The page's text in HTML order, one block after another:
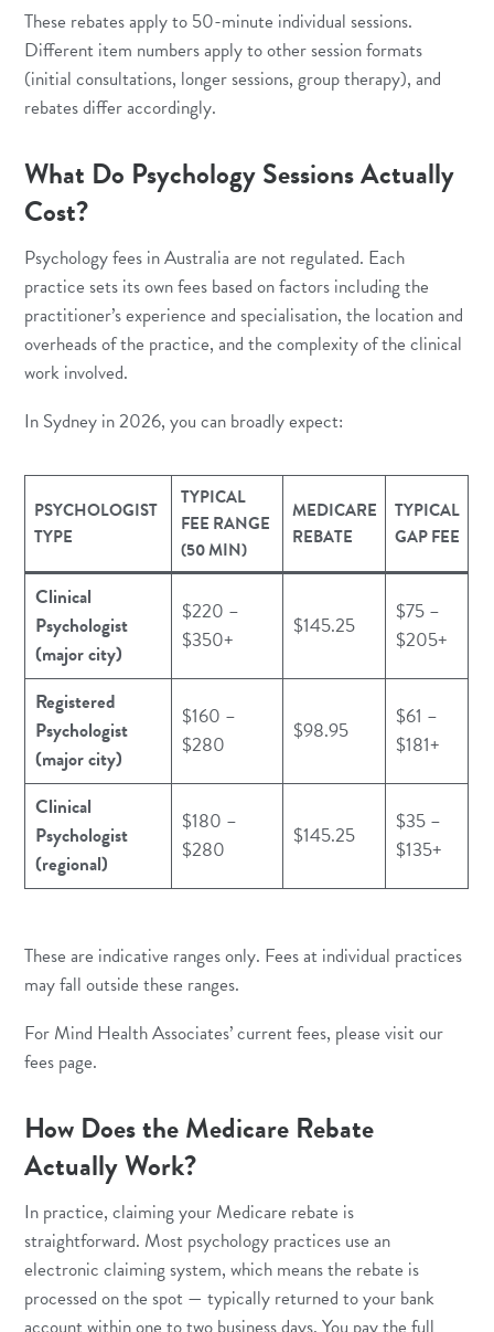
These rebates apply to 50-minute individual sessions.
Different item numbers apply to other session formats
(initial consultations, longer sessions, group therapy), and
rebates differ accordingly.
What Do Psychology Sessions Actually
Cost?
Psychology fees in Australia are not regulated. Each
practice sets its own fees based on factors including the
practitioner’s experience and specialisation, the location and
overheads of the practice, and the complexity of the clinical
work involved.
In Sydney in 2026, you can broadly expect:
PSYCHOLOGIST
TYPE
TYPICAL
FEE RANGE
(50 MIN)
MEDICARE
REBATE
TYPICAL
GAP FEE
Clinical
Psychologist
(major city)
$220 –
$350+
$145.25
$75 –
$205+
Registered
Psychologist
(major city)
$160 –
$280
$98.95
$61 –
$181+
Clinical
Psychologist
(regional)
$180 –
$280
$145.25
$35 –
$135+
These are indicative ranges only. Fees at individual practices
may fall outside these ranges.
For Mind Health Associates’ current fees, please visit our
fees page.
How Does the Medicare Rebate
Actually Work?
In practice, claiming your Medicare rebate is
straightforward. Most psychology practices use an
electronic claiming system, which means the rebate is
processed on the spot — typically returned to your bank